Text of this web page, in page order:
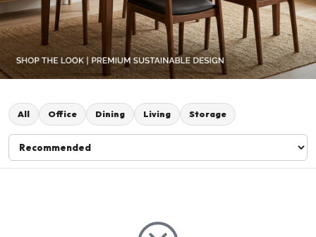
All Office Dining Living Storage